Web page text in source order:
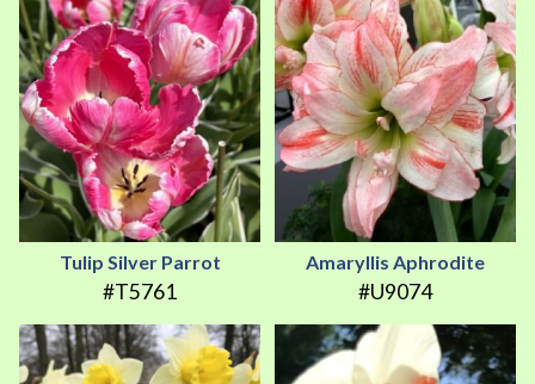
Tulip Silver Parrot
#T5761
Amaryllis Aphrodite
#U9074